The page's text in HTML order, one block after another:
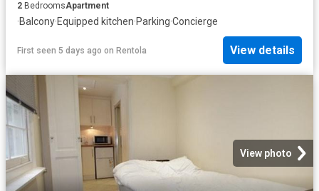
2 BedroomsApartment
·Balcony·Equipped kitchen·Parking·Concierge
First seen 5 days ago on Rentola View details
View photo